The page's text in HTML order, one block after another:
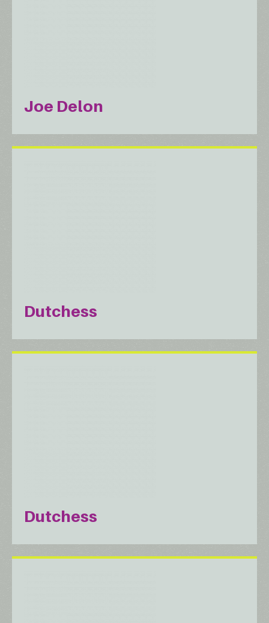
Joe Delon
Dutchess
Dutchess